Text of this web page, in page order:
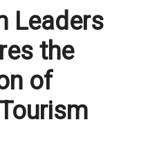
Leaders
the
of